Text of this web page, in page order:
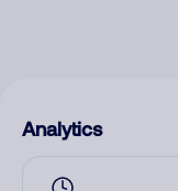
Analytics